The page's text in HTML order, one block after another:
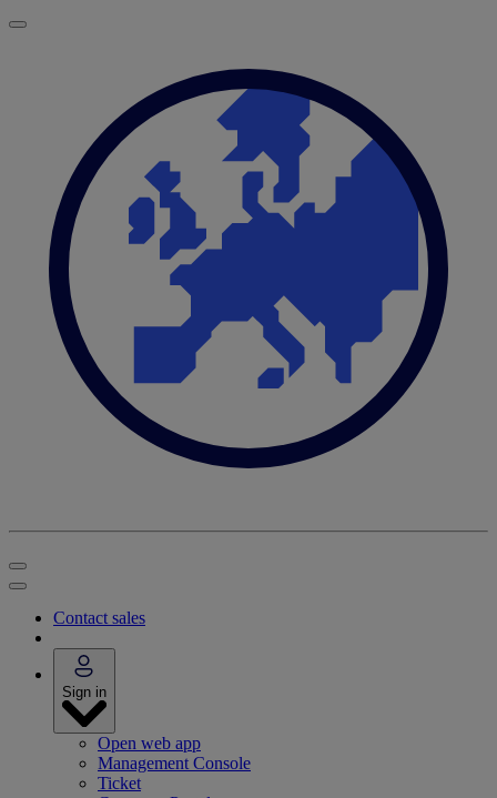
Contact sales
Sign in
Open web app
Management Console
Ticket